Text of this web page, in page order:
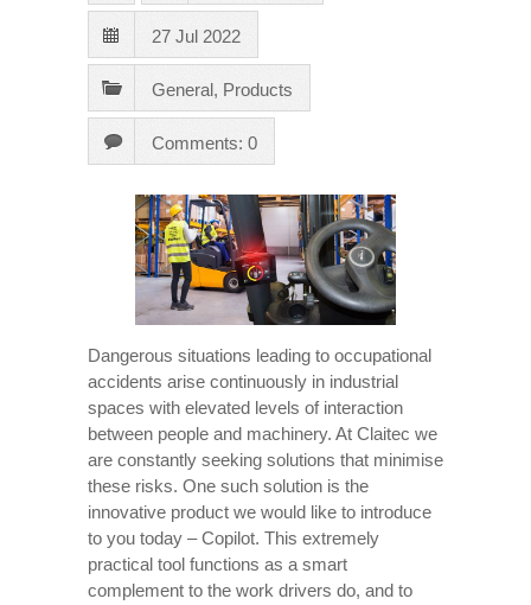
27 Jul 2022
General, Products
Comments: 0
Dangerous situations leading to occupational
accidents arise continuously in industrial
spaces with elevated levels of interaction
between people and machinery. At Claitec we
are constantly seeking solutions that minimise
these risks. One such solution is the
innovative product we would like to introduce
to you today – Copilot. This extremely
practical tool functions as a smart
complement to the work drivers do, and to